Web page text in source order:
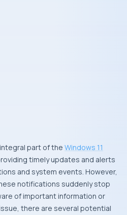
part of the Windows 11
timely updates and alerts
and system events. However,
notifications suddenly stop
of important information or
there are several potential